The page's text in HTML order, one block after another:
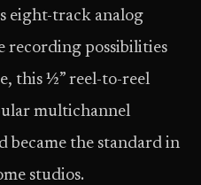
eight-track analog
recording possibilities
this ½” reel-to-reel
multichannel
became the standard in
studios.